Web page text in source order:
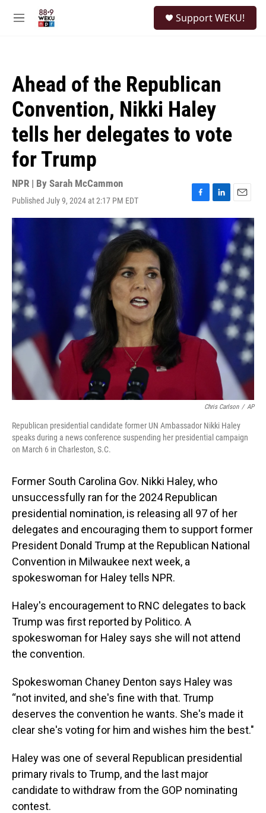
M
Support WEKU!
Ahead of the Republican
Convention, Nikki Haley
tells her delegates to vote
for Trump
NPR | By Sarah McCammon
Published July 9, 2024 at 2:17 PM EDT
F
a
L
i
n
E
m
a
i
l
Chris Carlson / AP
Republican presidential candidate former UN Ambassador Nikki Haley
speaks during a news conference suspending her presidential campaign
on March 6 in Charleston, S.C.
Former South Carolina Gov. Nikki Haley, who
unsuccessfully ran for the 2024 Republican
presidential nomination, is releasing all 97 of her
delegates and encouraging them to support former
President Donald Trump at the Republican National
Convention in Milwaukee next week, a
spokeswoman for Haley tells NPR.
Haley's encouragement to RNC delegates to back
Trump was first reported by Politico. A
spokeswoman for Haley says she will not attend
the convention.
Spokeswoman Chaney Denton says Haley was
“not invited, and she's fine with that. Trump
deserves the convention he wants. She's made it
clear she's voting for him and wishes him the best."
Haley was one of several Republican presidential
primary rivals to Trump, and the last major
candidate to withdraw from the GOP nominating
contest.